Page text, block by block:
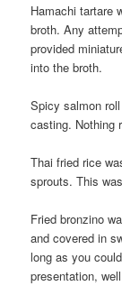
Hamachi tartare
broth. Any
provided
into the broth.
Spicy salmon
casting. Nothing
Thai fried rice
sprouts. This
Fried bronzino
and covered in
long as you
presentation,